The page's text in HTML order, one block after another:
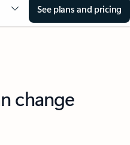
See plans and pricing
change